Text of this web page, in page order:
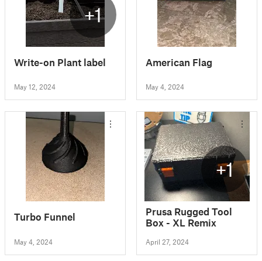
+1
Write-on Plant label
May 12, 2024
American Flag
May 4, 2024
Turbo Funnel
May 4, 2024
+1
Prusa Rugged Tool
Box - XL Remix
April 27, 2024